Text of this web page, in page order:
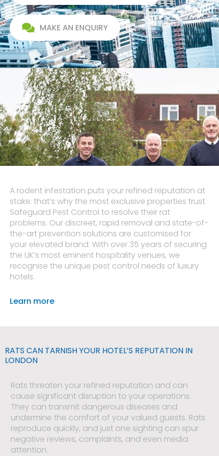
MAKE AN ENQUIRY
A rodent infestation puts your refined reputation at
stake: that‘s why the most exclusive properties trust
Safeguard Pest Control to resolve their rat
problems. Our discreet, rapid removal and state-of-
the-art prevention solutions are customised for
your elevated brand. With over 35 years of securing
the UK’s most eminent hospitality venues, we
recognise the unique pest control needs of luxury
hotels.
Learn more
RATS CAN TARNISH YOUR HOTEL’S REPUTATION IN
LONDON
Rats threaten your refined reputation and can
cause significant disruption to your operations.
They can transmit dangerous diseases and
undermine the comfort of your valued guests. Rats
reproduce quickly, and just one sighting can spur
negative reviews, complaints, and even media
attention.